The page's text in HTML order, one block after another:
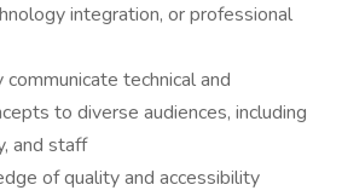
integration, or professional
technical and
to diverse audiences, including
and staff
of quality and accessibility